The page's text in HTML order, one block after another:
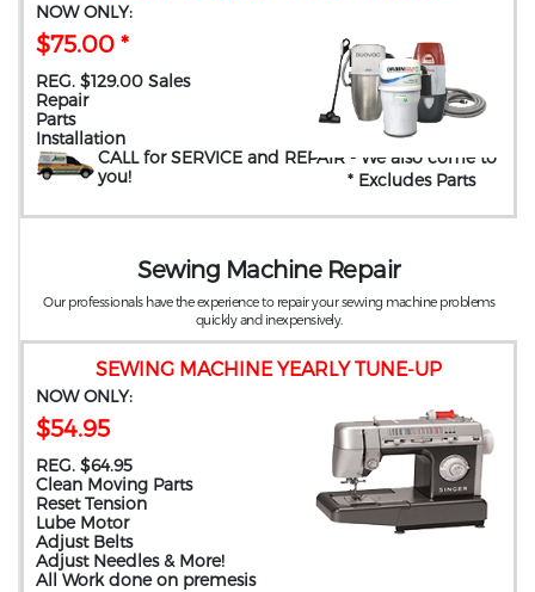
NOW ONLY:
$75.00 *
REG. $129.00 Sales
Repair
Parts
Installation
CALL for SERVICE and REPAIR - We also come to
you! * Excludes Parts
SEWING MACHINE YEARLY TUNE-UP
NOW ONLY:
$54.95
REG. $64.95
Clean Moving Parts
Reset Tension
Lube Motor
Adjust Belts
Adjust Needles & More!
All Work done on premesis
Sewing Machine Repair
Our professionals have the experience to repair your sewing machine problems
quickly and inexpensively.